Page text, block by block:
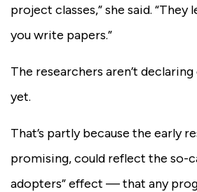
project classes,” she said. “They
you write papers.”
The researchers aren’t
yet.
That’s partly because the early
promising, could reflect the so-
adopters” effect — that any